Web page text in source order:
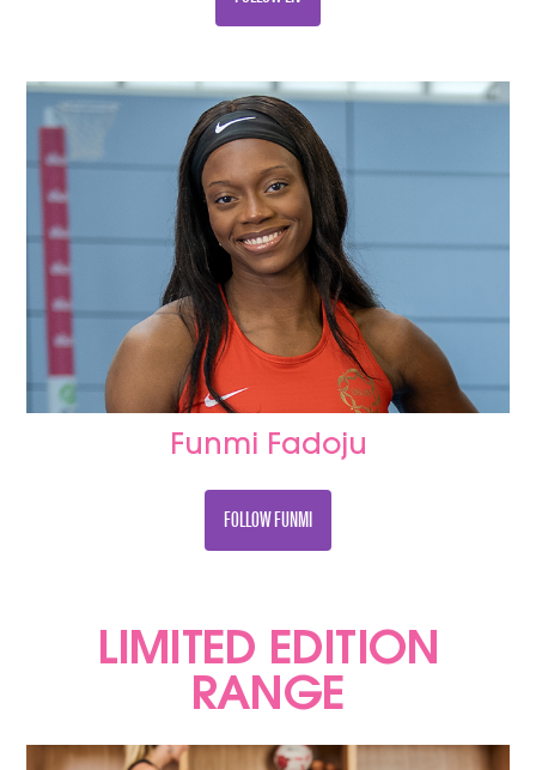
Funmi Fadoju
FOLLOW FUNMI
LIMITED EDITION
RANGE